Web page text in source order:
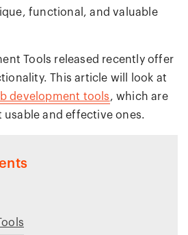
functional, and valuable
Tools released recently offer
This article will look at
development tools, which are
and effective ones.